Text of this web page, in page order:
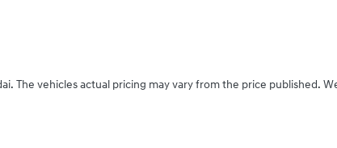
. The vehicles actual pricing may vary from the price published.